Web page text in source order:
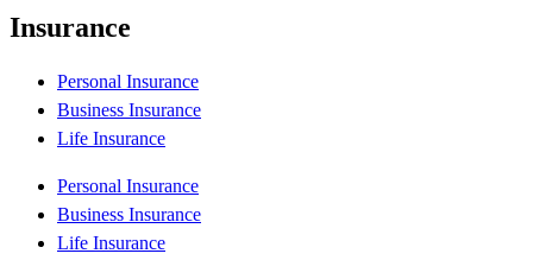
Insurance
Personal Insurance
Business Insurance
Life Insurance
Personal Insurance
Business Insurance
Life Insurance